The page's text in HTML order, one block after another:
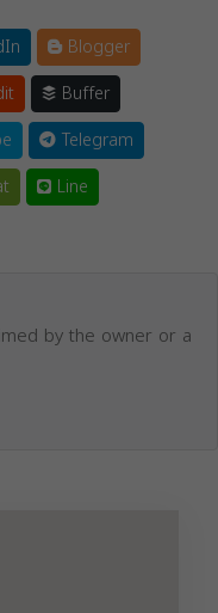
Blogger
Buffer
Telegram
Line
by the owner or a